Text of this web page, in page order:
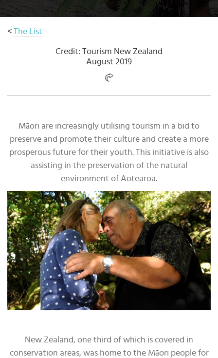
< The List
Credit: Tourism New Zealand
August 2019
Māori are increasingly utilising tourism in a bid to
preserve and promote their culture and create a more
prosperous future for their youth. This initiative is also
assisting in the preservation of the natural
environment of Aotearoa.
New Zealand, one third of which is covered in
conservation areas, was home to the Māori people for